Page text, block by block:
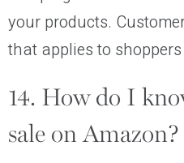
your products.
that applies to
14. How do I
sale on Amazon?